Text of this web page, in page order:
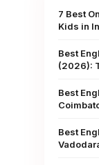
7 Best
Kids in
Best
(2026):
Best
Best